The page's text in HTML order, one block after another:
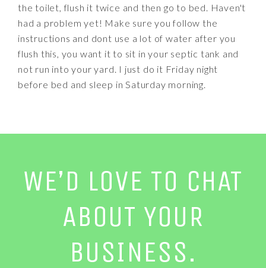
the toilet, flush it twice and then go to bed. Haven't
had a problem yet! Make sure you follow the
instructions and dont use a lot of water after you
flush this, you want it to sit in your septic tank and
not run into your yard. I just do it Friday night
before bed and sleep in Saturday morning.
WE’D LOVE TO CHAT
ABOUT YOUR
BUSINESS.